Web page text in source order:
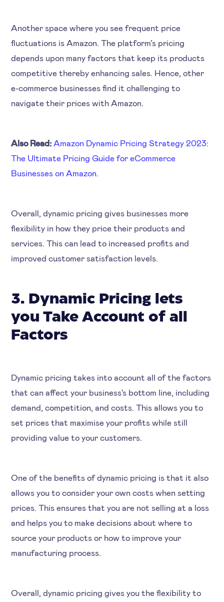
Another space where you see frequent price
fluctuations is Amazon. The platform’s pricing
depends upon many factors that keep its products
competitive thereby enhancing sales. Hence, other
e-commerce businesses find it challenging to
navigate their prices with Amazon.
Also Read: Amazon Dynamic Pricing Strategy 2023:
The Ultimate Pricing Guide for eCommerce
Businesses on Amazon.
Overall, dynamic pricing gives businesses more
flexibility in how they price their products and
services. This can lead to increased profits and
improved customer satisfaction levels.
3. Dynamic Pricing lets
you Take Account of all
Factors
Dynamic pricing takes into account all of the factors
that can affect your business's bottom line, including
demand, competition, and costs. This allows you to
set prices that maximise your profits while still
providing value to your customers.
One of the benefits of dynamic pricing is that it also
allows you to consider your own costs when setting
prices. This ensures that you are not selling at a loss
and helps you to make decisions about where to
source your products or how to improve your
manufacturing process.
Overall, dynamic pricing gives you the flexibility to